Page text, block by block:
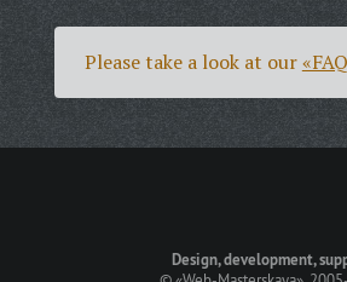
Please take a look at our
Design, development,